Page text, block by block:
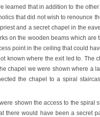
learned that in addition to the
that did not wish to renounce
and a secret chapel in the
on the wooden beams which are
point in the ceiling that could
known where the exit led to. The
chapel we were shown where a
the chapel to a spiral
shown the access to the spiral
there would have been a secret